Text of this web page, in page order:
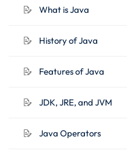
What is Java
History of Java
Features of Java
JDK, JRE, and JVM
Java Operators